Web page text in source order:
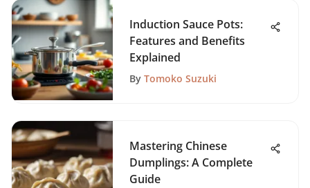
Induction Sauce Pots:
Features and Benefits
Explained
By Tomoko Suzuki
Mastering Chinese
Dumplings: A Complete
Guide